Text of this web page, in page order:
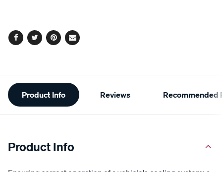
Facebook
TwitterPinterest
Email
Additional
Information
Product Info Reviews Recommended
Product Info